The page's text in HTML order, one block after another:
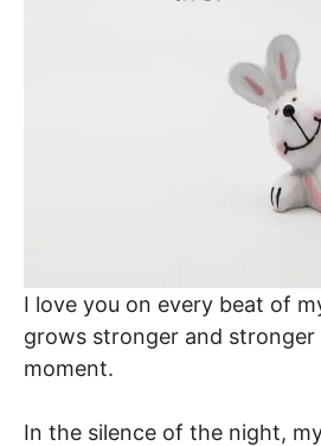
I love you on every beat of
grows stronger and stronger
moment.
In the silence of the night,